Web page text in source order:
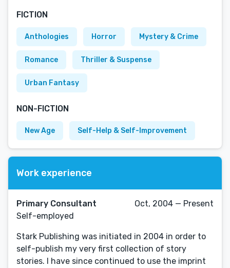
FICTION
Anthologies Horror Mystery & Crime
Romance Thriller & Suspense
Urban Fantasy
NON-FICTION
New Age Self-Help & Self-Improvement
Work experience
Primary Consultant
Self-employed
Oct, 2004 — Present
Stark Publishing was initiated in 2004 in order to
self-publish my very first collection of story
stories. I have since continued to use the imprint